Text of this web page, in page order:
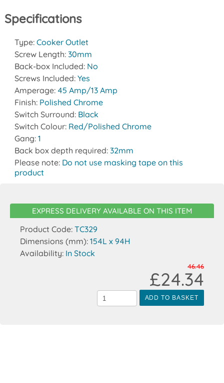
Specifications
Type: Cooker Outlet
Screw Length: 30mm
Back-box Included: No
Screws Included: Yes
Amperage: 45 Amp/13 Amp
Finish: Polished Chrome
Switch Surround: Black
Switch Colour: Red/Polished Chrome
Gang: 1
Back box depth required: 32mm
Please note: Do not use masking tape on this
product
EXPRESS DELIVERY AVAILABLE ON THIS ITEM
Product Code: TC329
Dimensions (mm): 154L x 94H
Availability: In Stock
ADD TO BASKET
46.46
£24.34